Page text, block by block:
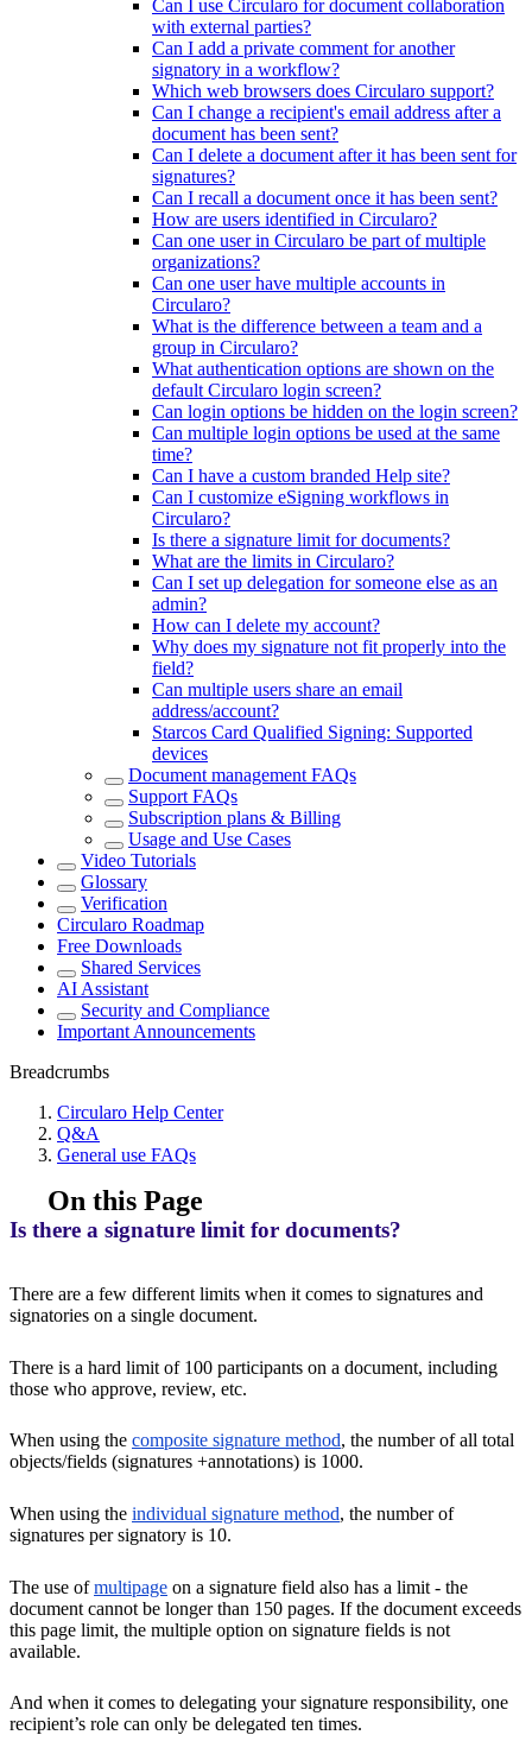
Can I use Circularo for document collaboration
with external parties?
Can I add a private comment for another
signatory in a workflow?
Which web browsers does Circularo support?
Can I change a recipient's email address after a
document has been sent?
Can I delete a document after it has been sent for
signatures?
Can I recall a document once it has been sent?
How are users identified in Circularo?
Can one user in Circularo be part of multiple
organizations?
Can one user have multiple accounts in
Circularo?
What is the difference between a team and a
group in Circularo?
What authentication options are shown on the
default Circularo login screen?
Can login options be hidden on the login screen?
Can multiple login options be used at the same
time?
Can I have a custom branded Help site?
Can I customize eSigning workflows in
Circularo?
Is there a signature limit for documents?
What are the limits in Circularo?
Can I set up delegation for someone else as an
admin?
How can I delete my account?
Why does my signature not fit properly into the
field?
Can multiple users share an email
address/account?
Starcos Card Qualified Signing: Supported
devices
Document management FAQs
Support FAQs
Subscription plans & Billing
Usage and Use Cases
Video Tutorials
Glossary
Verification
Circularo Roadmap
Free Downloads
Shared Services
AI Assistant
Security and Compliance
Important Announcements
Breadcrumbs
Circularo Help Center
Q&A
General use FAQs
On this Page
Is there a signature limit for documents?
There are a few different limits when it comes to signatures and
signatories on a single document.
There is a hard limit of 100 participants on a document, including
those who approve, review, etc.
When using the composite signature method, the number of all total
objects/fields (signatures +annotations) is 1000.
When using the individual signature method, the number of
signatures per signatory is 10.
The use ofmultipage on a signature field also has a limit - the
document cannot be longer than 150 pages. If the document exceeds
this page limit, the multiple option on signature fields is not
available.
And when it comes to delegating your signature responsibility, one
recipient’s role can only be delegated ten times.